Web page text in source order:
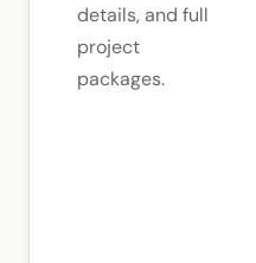
details, and full
project
packages.